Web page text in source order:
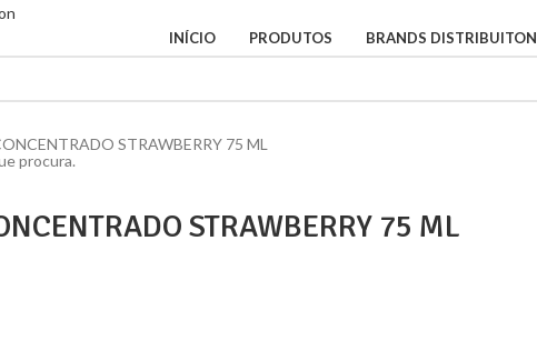
INÍCIO PRODUTOS BRANDS DISTRIBUITON
STRAWBERRY 75 ML
STRAWBERRY 75 ML
procura.